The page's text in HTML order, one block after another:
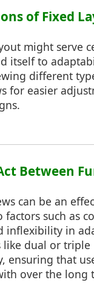
of Fixed
might serve
itself to
different
for easier
Between
can be an
such as
inflexibility in
dual or triple
ensuring that
over the long